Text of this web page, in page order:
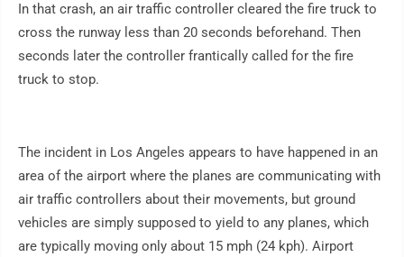
In that crash, an air traffic controller cleared the fire truck to
cross the runway less than 20 seconds beforehand. Then
seconds later the controller frantically called for the fire
truck to stop.
The incident in Los Angeles appears to have happened in an
area of the airport where the planes are communicating with
air traffic controllers about their movements, but ground
vehicles are simply supposed to yield to any planes, which
are typically moving only about 15 mph (24 kph). Airport